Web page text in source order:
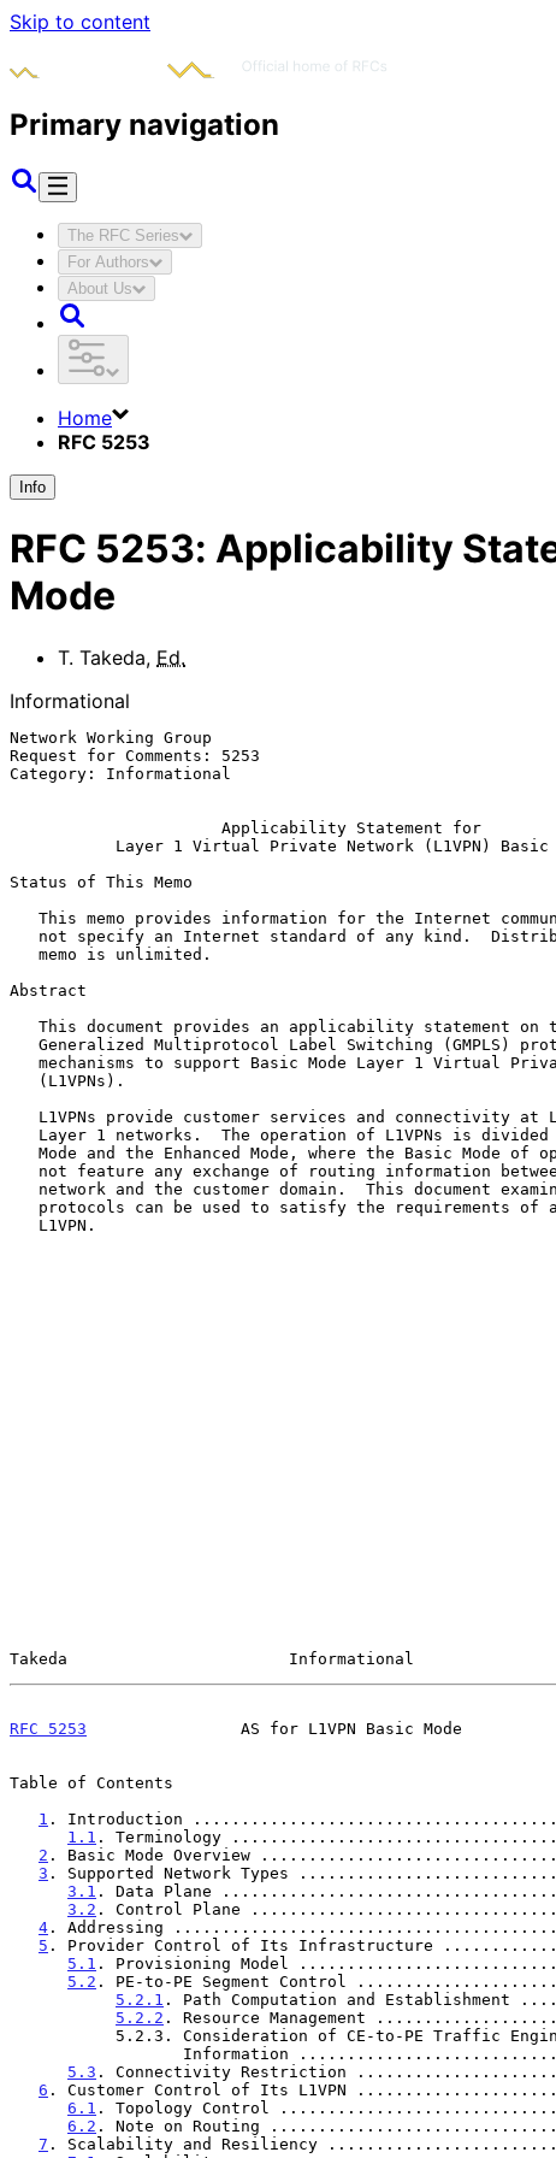
Skip to content
Primary navigation
The RFC Series
For Authors
About Us
Home
RFC 5253
Info
RFC 5253: Applicability
Mode
T. Takeda, Ed.
Informational
Network Working Group
Request for Comments: 5253
Category: Informational
Applicability Statement for
Layer 1 Virtual Private Network (L1VPN) Basic
Status of This Memo
Abstract
Takeda                       Informational
RFC 5253
AS for L1VPN Basic Mode
Table of Contents
1 . Introduction
1.1 . Terminology
2 . Basic Mode Overview
3 . Supported Network Types
3.1 . Data Plane
3.2 . Control Plane
4 . Addressing
5 . Provider Control of Its Infrastructure
5.1 . Provisioning Model
5.2 . PE-to-PE Segment Control
5.2.1 . Path Computation and
5.2.2 . Resource Management
Information
5.3 . Connectivity Restriction
6 . Customer Control of Its L1VPN
6.1 . Topology Control
6.2 . Note on Routing
7 . Scalability and Resiliency